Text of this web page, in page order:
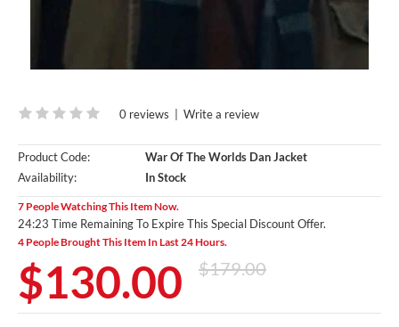
0 reviews | Write a review
Product Code:
War Of The Worlds Dan Jacket
Availability:
In Stock
7 People Watching This Item Now.
24:22 Time Remaining To Expire This Special Discount Offer.
4 People Brought This Item In Last 24 Hours.
$130.00 $179.00